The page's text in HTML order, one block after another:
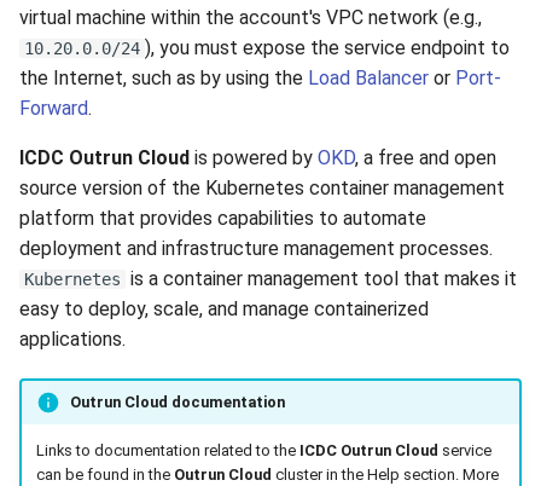
i
g
virtual machine within the account's VPC network (e.g.,
10.20.0.0/24 ), you must expose the service endpoint to
the Internet, such as by using the Load Balancer or Port-
Forward.
ICDC Outrun Cloud is powered by OKD, a free and open
source version of the Kubernetes container management
platform that provides capabilities to automate
deployment and infrastructure management processes.
Kubernetes is a container management tool that makes it
easy to deploy, scale, and manage containerized
applications.
Outrun Cloud documentation
Links to documentation related to the ICDC Outrun Cloud service
can be found in the Outrun Cloud cluster in the Help section. More